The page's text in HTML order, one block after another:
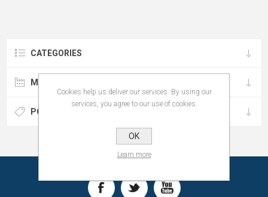
CATEGORIES
MANUFACTURERS
POPULAR TAGS
Cookies help us deliver our services. By using our
services, you agree to our use of cookies.
OK
Learn more